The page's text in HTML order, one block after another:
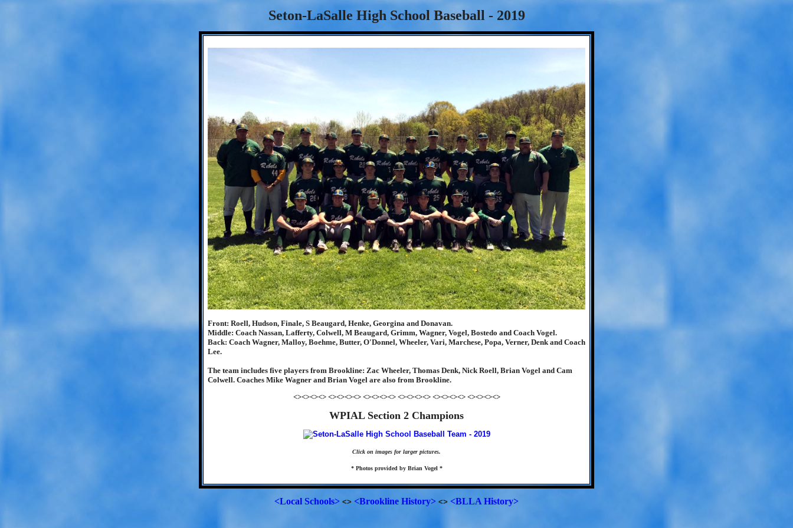
Seton-LaSalle High School Baseball - 2019
Front: Roell, Hudson, Finale, S Beaugard, Henke, Georgina and Donavan.
Middle: Coach Nassan, Lafferty, Colwell, M Beaugard, Grimm, Wagner, Vogel, Bostedo and Coach Vogel.
Back: Coach Wagner, Malloy, Boehme, Butter, O'Donnel, Wheeler, Vari, Marchese, Popa, Verner, Denk and Coach
Lee.
The team includes five players from Brookline: Zac Wheeler, Thomas Denk, Nick Roell, Brian Vogel and Cam
Colwell. Coaches Mike Wagner and Brian Vogel are also from Brookline.
<><><><> <><><><> <><><><> <><><><> <><><><> <><><><>
WPIAL Section 2 Champions
Click on images for larger pictures.
* Photos provided by Brian Vogel *
<Local Schools> <> <Brookline History> <> <BLLA History>